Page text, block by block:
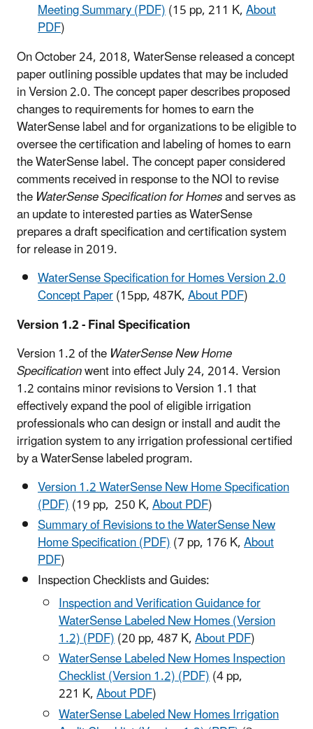
Meeting Summary (PDF)(15 pp, 211 K,About
PDF)
On October 24, 2018, WaterSense released a concept
paper outlining possible updates that may be included
in Version 2.0. The concept paper describes proposed
changes to requirements for homes to earn the
WaterSense label and for organizations to be eligible to
oversee the certification and labeling of homes to earn
the WaterSense label. The concept paper considered
comments received in response to the NOI to revise
theWaterSense Specification for Homesand serves as
an update to interested parties as WaterSense
prepares a draft specification and certification system
for release in 2019.
WaterSense Specification for Homes Version 2.0
Concept Paper(15pp, 487K,About PDF)
Version 1.2 - Final Specification
Version 1.2 of theWaterSense New Home
Specificationwent into effect July 24, 2014. Version
1.2 contains minor revisions to Version 1.1 that
effectively expand the pool of eligible irrigation
professionals who can design or install and audit the
irrigation system to any irrigation professional certified
by a WaterSense labeled program.
Version 1.2 WaterSense New Home Specification
(PDF)(19 pp, 250 K,About PDF)
Summary of Revisions to the WaterSense New
Home Specification (PDF)(7 pp, 176 K,About
PDF)
Inspection Checklists and Guides:
Inspection and Verification Guidance for
WaterSense Labeled New Homes (Version
1.2) (PDF)(20 pp, 487 K,About PDF)
WaterSense Labeled New Homes Inspection
Checklist (Version 1.2) (PDF)(4 pp,
221 K,About PDF)
WaterSense Labeled New Homes Irrigation